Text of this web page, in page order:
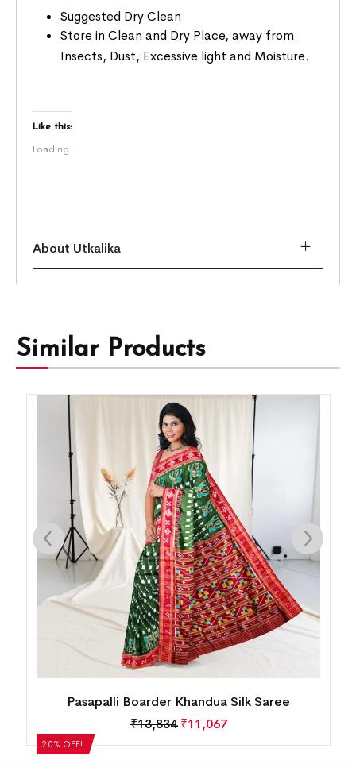
Suggested Dry Clean
Store in Clean and Dry Place, away from
Insects, Dust, Excessive light and Moisture.
Like this:
Loading...
About Utkalika
Similar Products
Silk Saree
20% OFF!
Mini Buti Body With
Motif Border Khandua